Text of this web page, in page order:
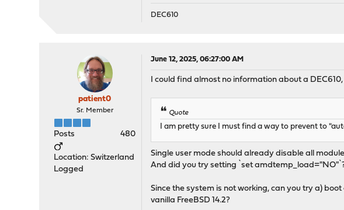
DEC610
patient0
Sr. Member
Posts 480
Location: Switzerland
Logged
June 12, 2025, 06:27:00 AM
I could find almost no information about a
Quote
I am pretty sure I must find a way to prevent to
Single user mode should already disable all
And did you try setting `set
Since the system is not working, can you try a)
vanilla FreeBSD 14.2?